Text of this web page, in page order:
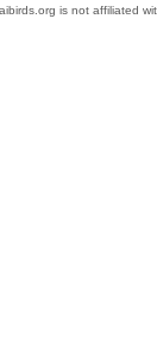
aibirds.org is not affiliated